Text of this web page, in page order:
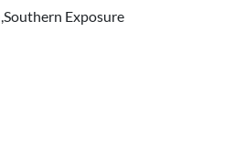
Exposure